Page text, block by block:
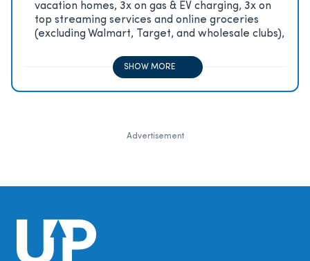
vacation homes, 3x on gas & EV charging, 3x on
top streaming services and online groceries
(excluding Walmart, Target, and wholesale clubs),
SHOW MORE
Advertisement